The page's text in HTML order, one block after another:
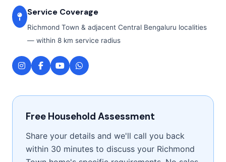
Service Coverage
Richmond Town & adjacent Central Bengaluru localities
— within 8 km service radius
Free Household Assessment
Share your details and we'll call you back
within 30 minutes to discuss your Richmond